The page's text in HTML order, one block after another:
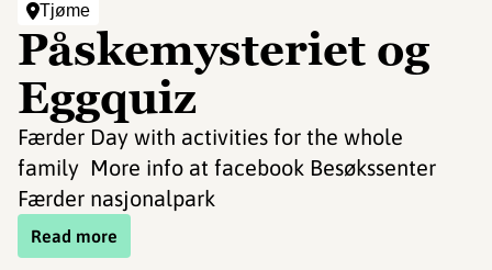
Tjøme
Påskemysteriet og
Eggquiz
Færder Day with activities for the whole
family More info at facebook Besøkssenter
Færder nasjonalpark
Read more